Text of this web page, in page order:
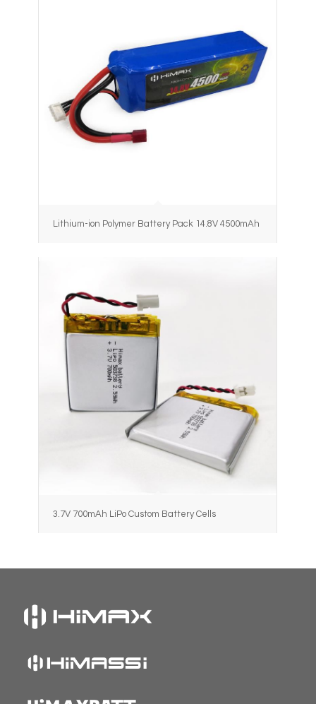
Lithium-ion Polymer Battery Pack 14.8V 4500mAh
3.7V 700mAh LiPo Custom Battery Cells